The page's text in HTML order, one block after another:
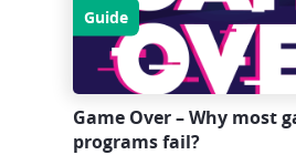
Guide
Game Over – Why most
programs fail?